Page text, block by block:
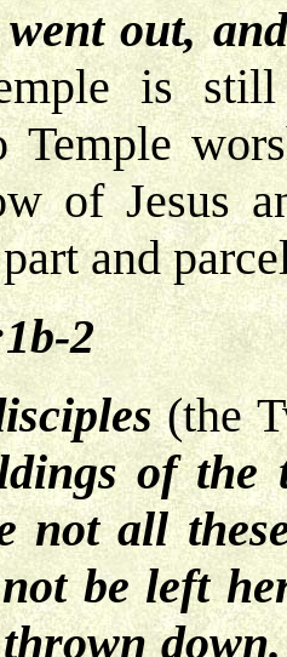
out,
is
Temple
of Jesus
and
2
(the
of the
not all
be left